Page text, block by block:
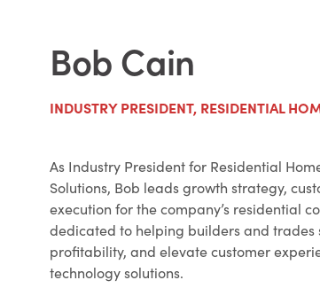
Bob Cain
INDUSTRY PRESIDENT, RESIDENTIAL
As Industry President for Residential
Solutions, Bob leads growth strategy,
execution for the company’s residential
dedicated to helping builders and
profitability, and elevate customer
technology solutions.